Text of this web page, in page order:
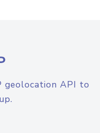
geolocation API to